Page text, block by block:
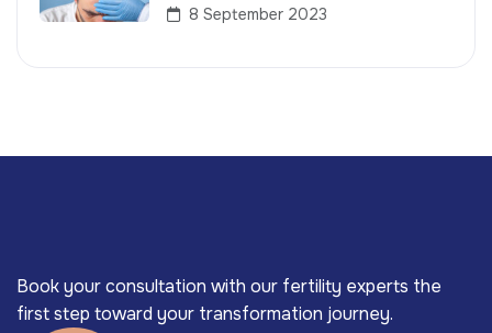
8 September 2023
Book your consultation with our fertility experts the
first step toward your transformation journey.